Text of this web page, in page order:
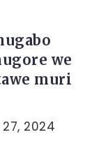
we
muri
2024